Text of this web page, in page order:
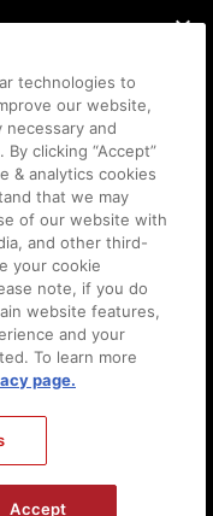
in whole or part without
technologies to
our website,
and
clicking “Accept”
& analytics cookies
that we may
of our website with
and other third-
your cookie
note, if you do
website features,
and your
To learn more
page.
Accept